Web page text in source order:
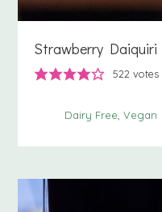
Strawberry Daiquiri
522 votes
Dairy Free Vegan